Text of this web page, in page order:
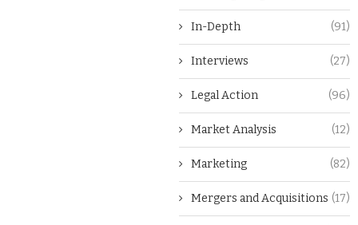
In-Depth (91)
Interviews (27)
Legal Action (96)
Market Analysis (12)
Marketing (82)
Mergers and Acquisitions (17)